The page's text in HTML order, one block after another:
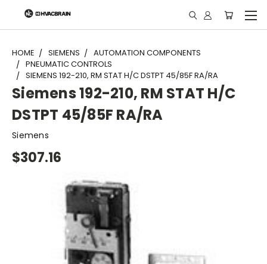
"
HOME SIEMENS
AUTOMATION COMPONENTS
PNEUMATIC CONTROLS
SIEMENS 192-210, RM STAT H/C DSTPT 45/85F RA/RA
Siemens 192-210, RM STAT H/C
DSTPT 45/85F RA/RA
Siemens
$307.16